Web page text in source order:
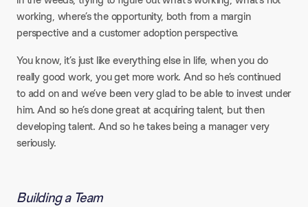
working, where’s the opportunity, both from a margin
perspective and a customer adoption perspective.
You know, it’s just like everything else in life, when you do
really good work, you get more work. And so he’s continued
to add on and we’ve been very glad to be able to invest under
him. And so he’s done great at acquiring talent, but then
developing talent. And so he takes being a manager very
seriously.
Building a Team